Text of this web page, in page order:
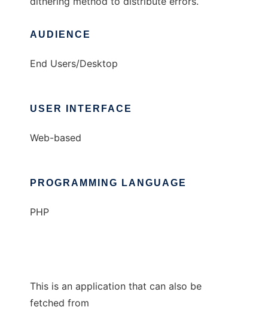
AUDIENCE
End Users/Desktop
USER INTERFACE
Web-based
PROGRAMMING LANGUAGE
PHP
This is an application that can also be
fetched from